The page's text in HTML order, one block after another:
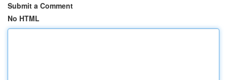
Submit a Comment
No HTML